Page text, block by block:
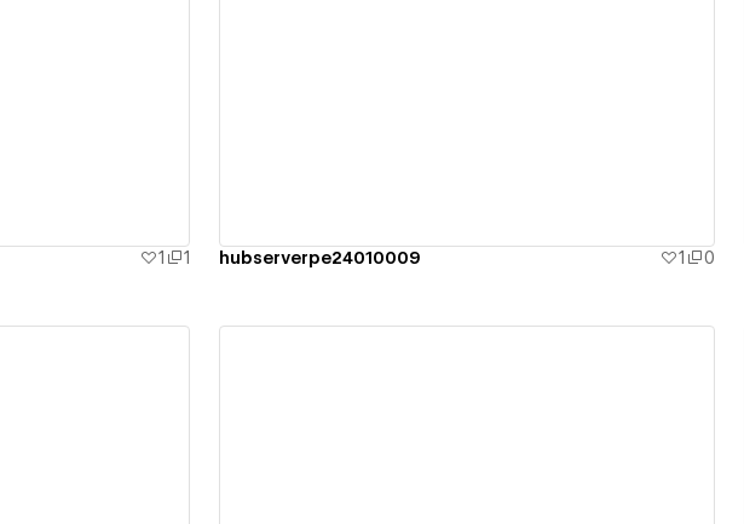
1 1 hubserverpe24010009 1 0